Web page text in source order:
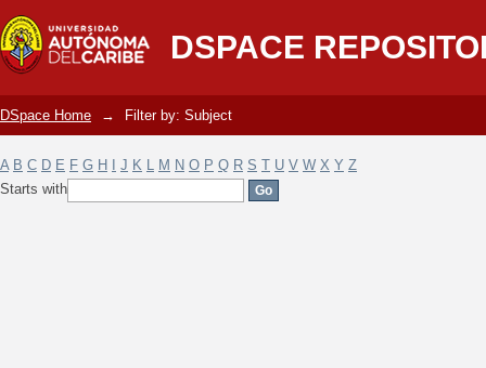
DSPACE
Filter by: Subject
DSpace Home → Filter by: Subject
A B C D E F G H J K L M N O P Q R S T U V W X Y Z
Starts with